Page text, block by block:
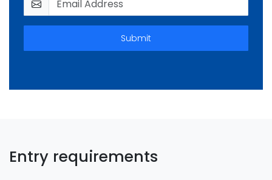
Submit
Entry requirements